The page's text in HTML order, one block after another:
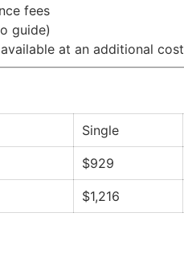
fees
guide)
at an additional
Single
$929
$1,216